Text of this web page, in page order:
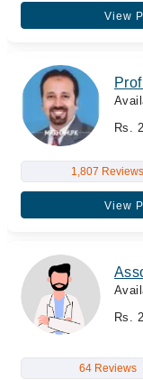
View
Rs.
1,807 Reviews
View
Rs.
64 Reviews